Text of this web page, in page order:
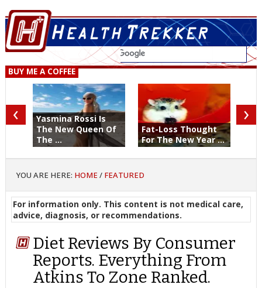
BUY ME A COFFEE
Yasmina Rossi Is
The New Queen Of
The ...
Fat-Loss Thought
For The New Year ...
‹ ›
YOU ARE HERE: HOME / FEATURED
For information only. This content is not medical care,
advice, diagnosis, or recommendations.
Diet Reviews By Consumer
Reports. Everything From
Atkins To Zone Ranked.